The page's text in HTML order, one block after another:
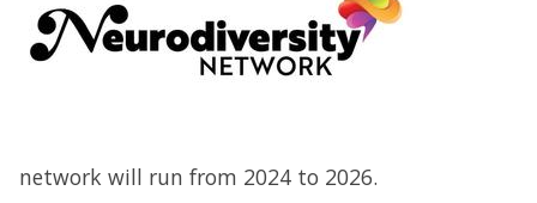
network will run from 2024 to 2026.